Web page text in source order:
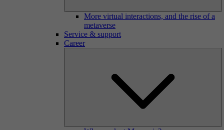
More virtual interactions, and the rise of a
metaverse
Service & support
Career